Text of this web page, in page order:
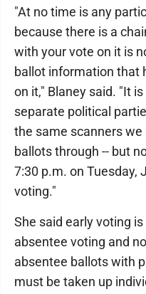
"At no time is any
because there is a
with your vote on it is
ballot information that
on it," Blaney said. "It
separate political
the same scanners
ballots through -- but
7:30 p.m. on Tuesday,
voting."
She said early voting
absentee voting and
absentee ballots with
must be taken up